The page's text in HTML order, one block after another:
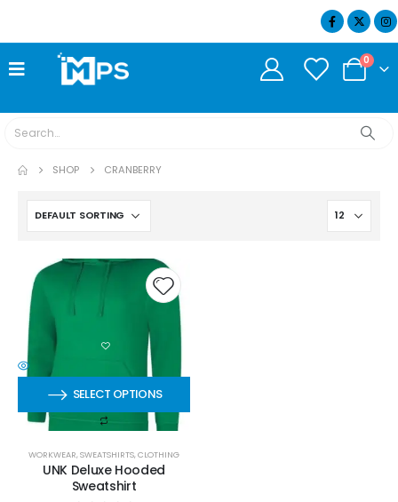
0
SHOP CRANBERRY
SELECT OPTIONS
WORKWEAR,SWEATSHIRTS,CLOTHING
UNK Deluxe Hooded
Sweatshirt